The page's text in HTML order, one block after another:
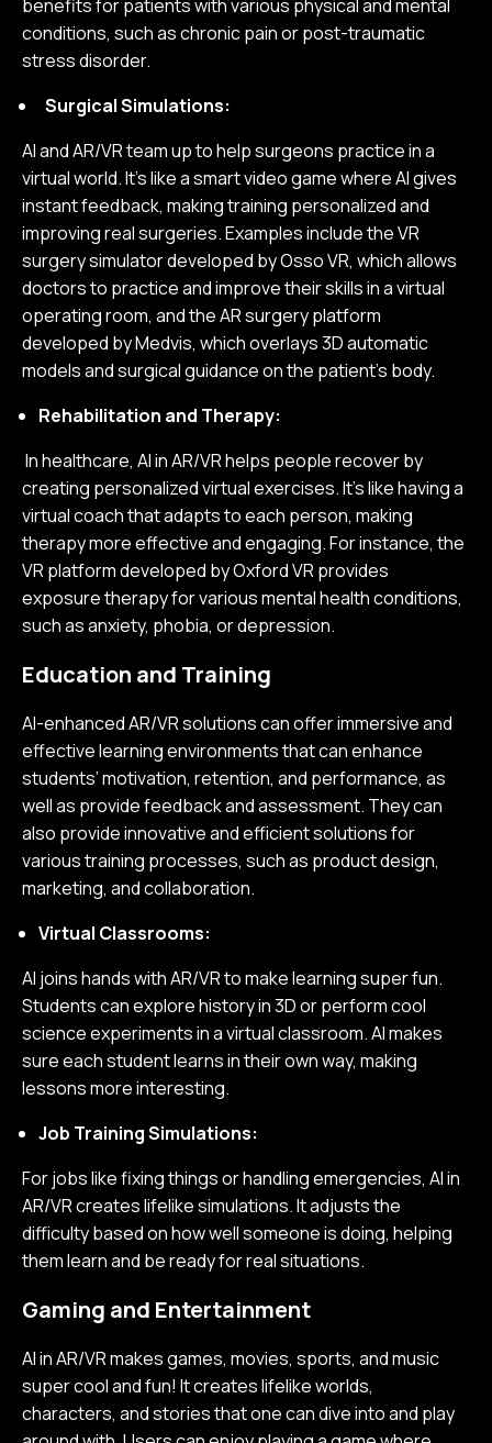
benefits for patients with various physical and mental
conditions, such as chronic pain or post-traumatic
stress disorder.
Surgical Simulations:
AI and AR/VR team up to help surgeons practice in a
virtual world. It's like a smart video game where AI gives
instant feedback, making training personalized and
improving real surgeries. Examples include the VR
surgery simulator developed by Osso VR, which allows
doctors to practice and improve their skills in a virtual
operating room, and the AR surgery platform
developed by Medvis, which overlays 3D automatic
models and surgical guidance on the patient’s body.
Rehabilitation and Therapy:
In healthcare, AI in AR/VR helps people recover by
creating personalized virtual exercises. It's like having a
virtual coach that adapts to each person, making
therapy more effective and engaging. For instance, the
VR platform developed by Oxford VR provides
exposure therapy for various mental health conditions,
such as anxiety, phobia, or depression.
Education and Training
AI-enhanced AR/VR solutions can offer immersive and
effective learning environments that can enhance
students’ motivation, retention, and performance, as
well as provide feedback and assessment. They can
also provide innovative and efficient solutions for
various training processes, such as product design,
marketing, and collaboration.
Virtual Classrooms:
AI joins hands with AR/VR to make learning super fun.
Students can explore history in 3D or perform cool
science experiments in a virtual classroom. AI makes
sure each student learns in their own way, making
lessons more interesting.
Job Training Simulations:
For jobs like fixing things or handling emergencies, AI in
AR/VR creates lifelike simulations. It adjusts the
difficulty based on how well someone is doing, helping
them learn and be ready for real situations.
Gaming and Entertainment
AI in AR/VR makes games, movies, sports, and music
super cool and fun! It creates lifelike worlds,
characters, and stories that one can dive into and play